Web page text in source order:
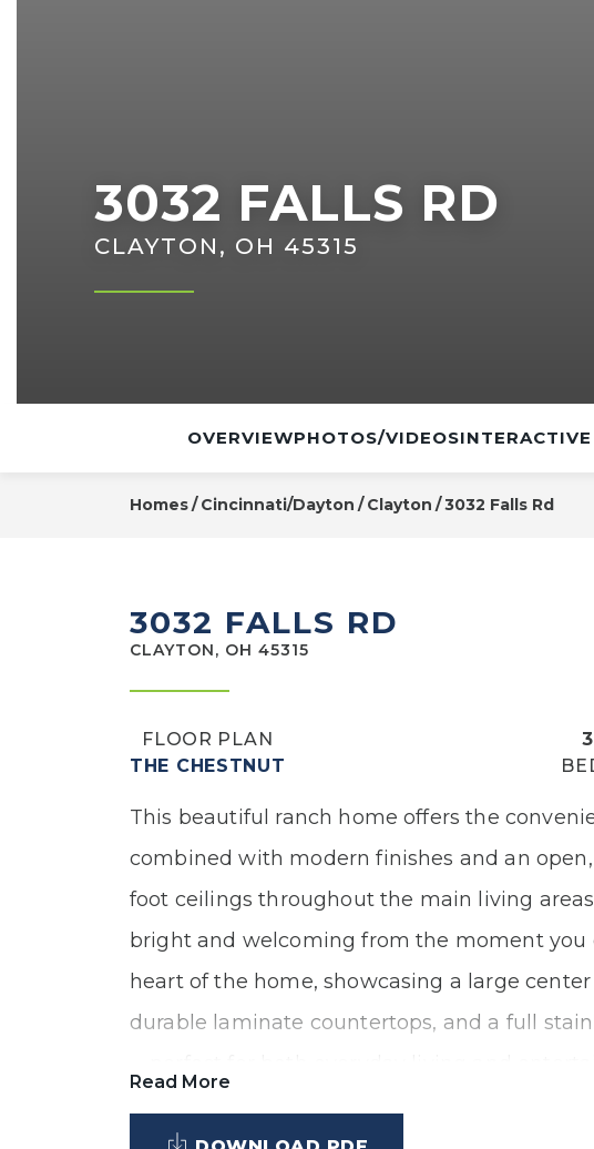
3032 FALLS RD
CLAYTON, OH 45315
OVERVIEWPHOTOS/VIDEOS
Homes Cincinnati/Dayton Clayton 3032 Falls Rd
3032 FALLS RD
CLAYTON, OH 45315
FLOOR PLAN
THE CHESTNUT
3
This beautiful ranch home offers the
combined with modern finishes and an
foot ceilings throughout the main living
bright and welcoming from the moment you
heart of the home, showcasing a large
durable laminate countertops, and a full
Read More